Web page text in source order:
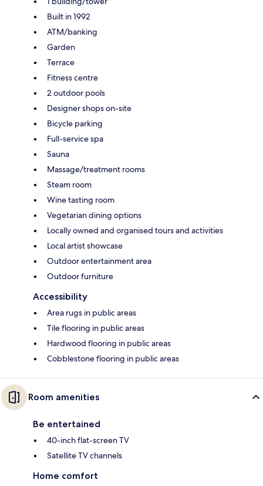
Built in 1992
ATM/banking
Garden
Terrace
Fitness centre
2 outdoor pools
Designer shops on-site
Bicycle parking
Full-service spa
Sauna
Massage/treatment rooms
Steam room
Wine tasting room
Vegetarian dining options
Locally owned and organised tours and activities
Local artist showcase
Outdoor entertainment area
Outdoor furniture
Accessibility
Area rugs in public areas
Tile flooring in public areas
Hardwood flooring in public areas
Cobblestone flooring in public areas
Room amenities
Be entertained
40-inch flat-screen TV
Satellite TV channels
Home comfort